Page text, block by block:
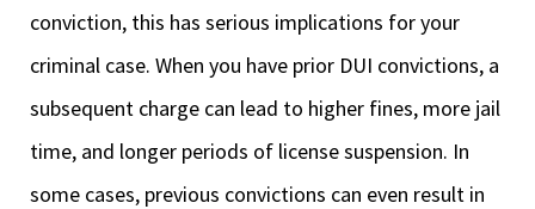
conviction, this has serious implications for your
criminal case. When you have prior DUI convictions, a
subsequent charge can lead to higher fines, more jail
time, and longer periods of license suspension. In
some cases, previous convictions can even result in